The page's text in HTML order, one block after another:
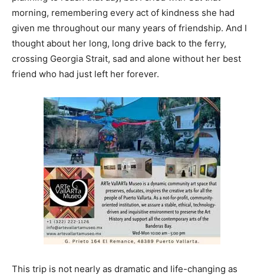
morning, remembering every act of kindness she had
given me throughout our many years of friendship. And I
thought about her long, long drive back to the ferry,
crossing Georgia Strait, sad and alone without her best
friend who had just left her forever.
This trip is not nearly as dramatic and life-changing as